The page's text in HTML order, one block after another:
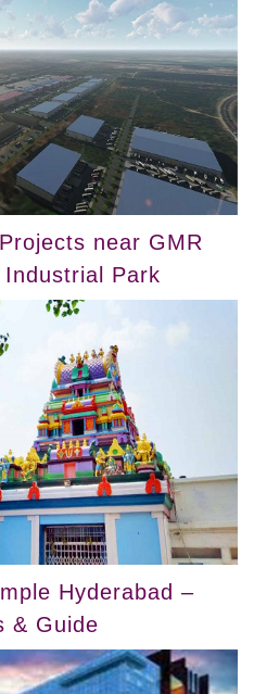
near GMR
Park
Hyderabad –
& Guide